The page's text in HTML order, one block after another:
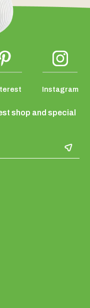
Instagram
shop and special